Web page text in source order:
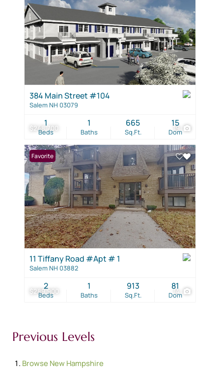
$248,700 19
384 Main Street #104
Salem NH 03079
Beds
1
Baths
1
Sq.Ft.
665
Dom
15
$289,900 14
Favorite
11 Tiffany Road #Apt # 1
Salem NH 03882
Beds
2
Baths
1
Sq.Ft.
913
Dom
81
Previous Levels
BrowseNew Hampshire